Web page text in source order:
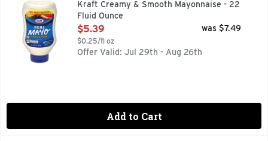
Kraft Creamy & Smooth Mayonnaise - 22
Fluid Ounce
Open Product Description
$5.39
$0.25/fl oz
was $7.49
Offer Valid: Jul 29th - Aug 26th
Add to Cart